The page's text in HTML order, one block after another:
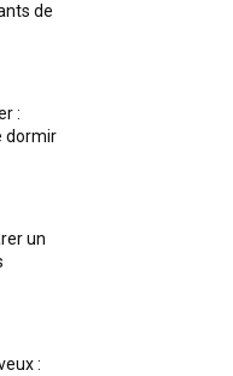
de
:
dormir
un
: